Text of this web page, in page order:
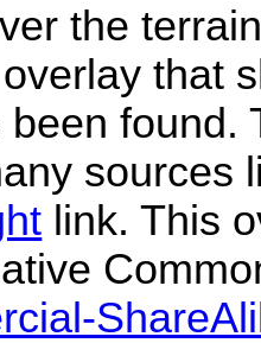
the
that
found.
sources
link. This